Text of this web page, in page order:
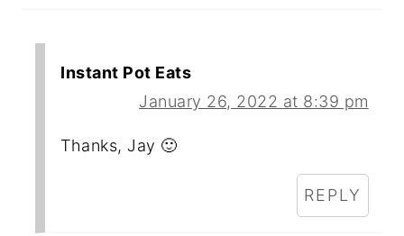
Instant Pot Eats
January 26, 2022 at 8:39 pm
Thanks, Jay 🙂
REPLY